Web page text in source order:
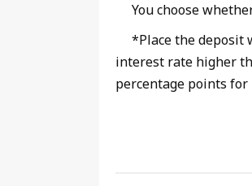
You choose
*Place the deposit
interest rate higher
percentage points for